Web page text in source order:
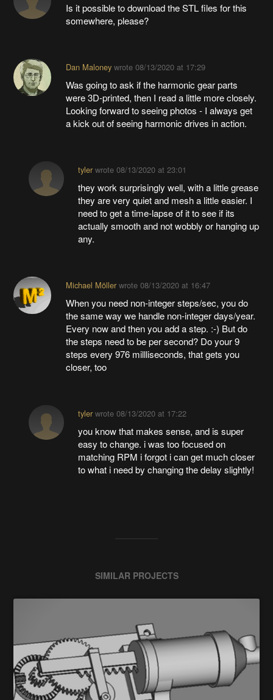
Is it possible to download the STL files for this
somewhere, please?
Dan Maloneywrote 08/13/2020 at 17:29
Was going to ask if the harmonic gear parts
were 3D-printed, then I read a little more closely.
Looking forward to seeing photos - I always get
a kick out of seeing harmonic drives in action.
tylerwrote 08/13/2020 at 23:01
they work surprisingly well, with a little grease
they are very quiet and mesh a little easier. I
need to get a time-lapse of it to see if its
actually smooth and not wobbly or hanging up
any.
Michael Möllerwrote 08/13/2020 at 16:47
When you need non-integer steps/sec, you do
the same way we handle non-integer days/year.
Every now and then you add a step. :-) But do
the steps need to be per second? Do your 9
steps every 976 millliseconds, that gets you
closer, too
tylerwrote 08/13/2020 at 17:22
you know that makes sense, and is super
easy to change. i was too focused on
matching RPM i forgot i can get much closer
to what i need by changing the delay slightly!
SIMILAR PROJECTS